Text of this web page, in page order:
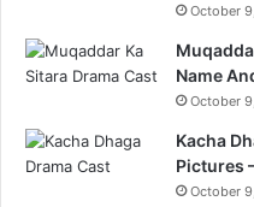
October
Name
October
Kacha
Pictures
October